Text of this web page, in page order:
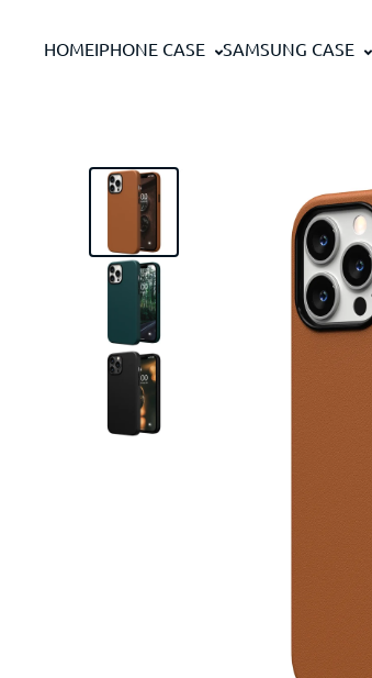
HOMEIPHONE CASE SAMSUNG CASE